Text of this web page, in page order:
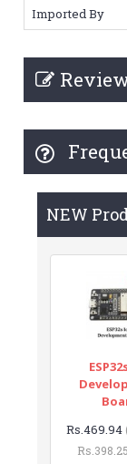
Imported By
NEW
Rs.469.94